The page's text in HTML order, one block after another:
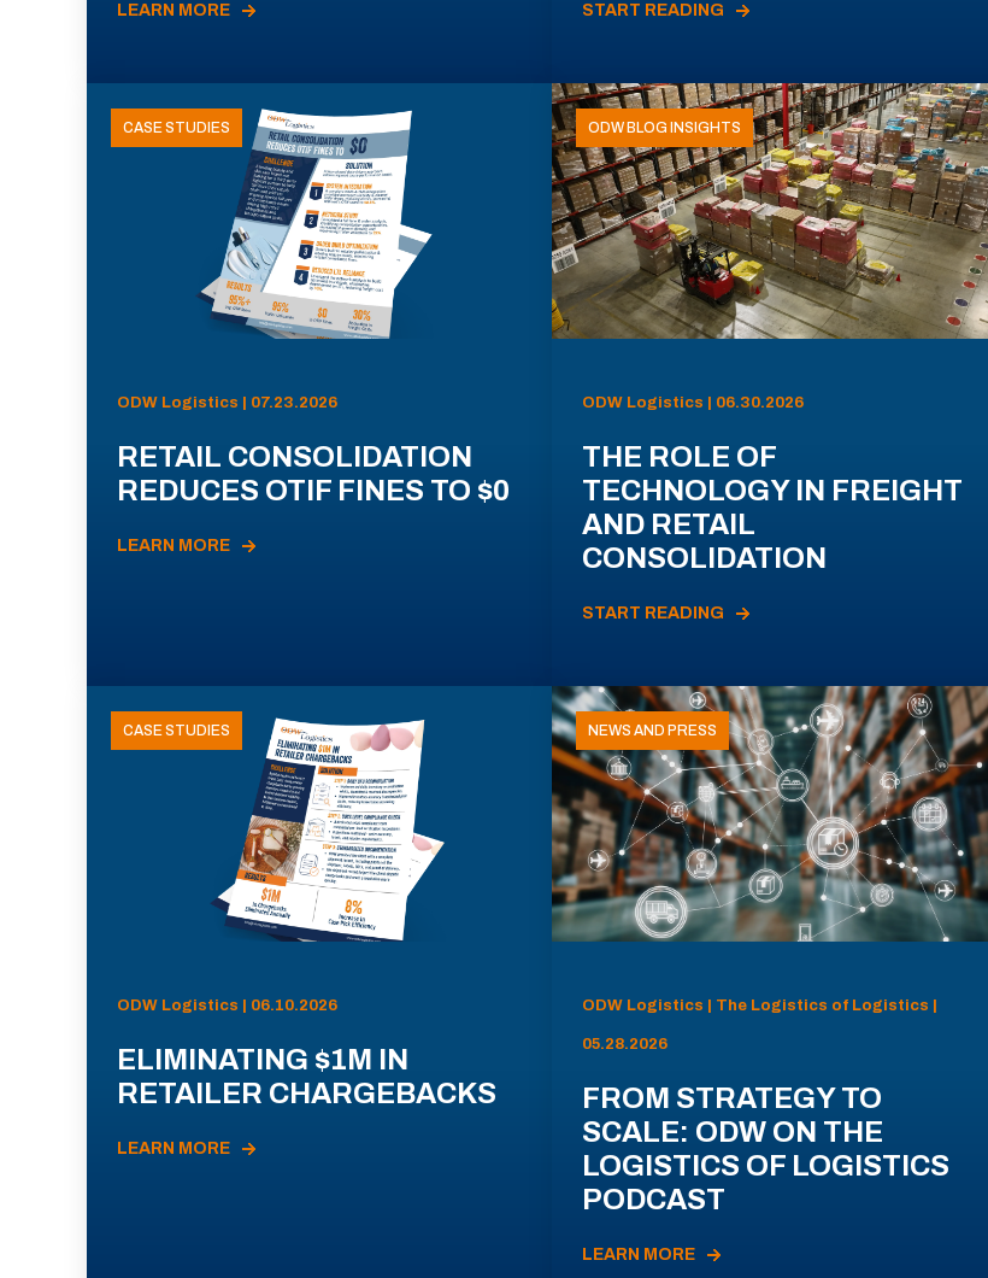
LEARN MORE START READING
CASE STUDIES
ODW Logistics | 07.23.2026
RETAIL CONSOLIDATION
REDUCES OTIF FINES TO $0
LEARN MORE
ODW BLOG INSIGHTS
ODW Logistics | 06.30.2026
THE ROLE OF
TECHNOLOGY IN FREIGHT
AND RETAIL
CONSOLIDATION
START READING
CASE STUDIES
ODW Logistics | 06.10.2026
ELIMINATING $1M IN
RETAILER CHARGEBACKS
LEARN MORE
NEWS AND PRESS
ODW Logistics | The Logistics of Logistics |
05.28.2026
FROM STRATEGY TO
SCALE: ODW ON THE
LOGISTICS OF LOGISTICS
PODCAST
LEARN MORE